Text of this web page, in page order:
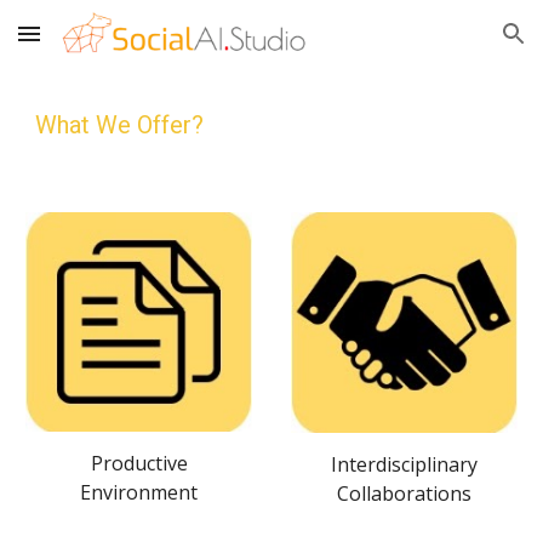
Skip to main content Skip to navigation
What We Offer?
Productive
Environment
Interdisciplinary
Collaborations